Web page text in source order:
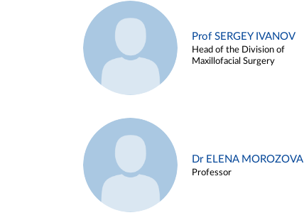
Prof SERGEY IVANOV
Head of the Division of
Maxillofacial Surgery
Dr ELENA MOROZOVA
Professor